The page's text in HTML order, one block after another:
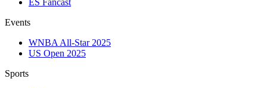
ES Fancast
Events
WNBA All-Star 2025
US Open 2025
Sports